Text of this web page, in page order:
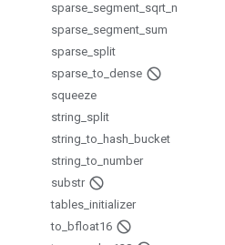
sparse segment sqrt n
sparse segment sum
sparse split
sparse _to dense
squeeze
string split
string _to hash bucket
string _to number
substr
tables initializer
to bfloat16